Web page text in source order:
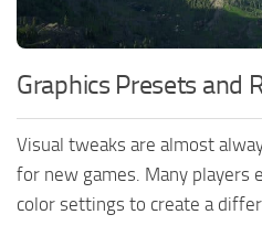
Graphics Presets and
Visual tweaks are almost
for new games. Many players
color settings to create a